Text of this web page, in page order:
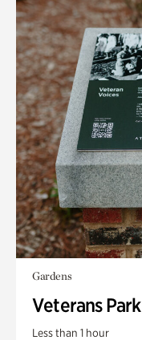
Gardens
Veterans Park
Less than 1 hour